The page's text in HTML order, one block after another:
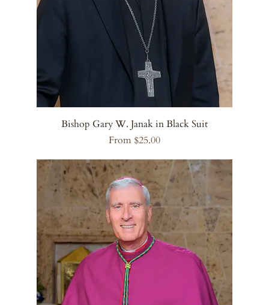
Bishop Gary W. Janak in Black Suit
From $25.00
Sale Price